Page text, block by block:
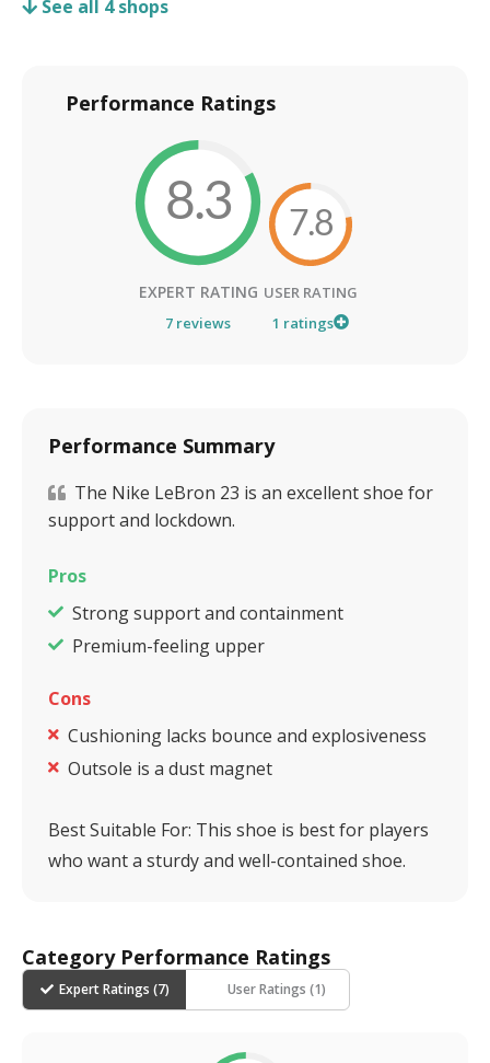
See all 4shops
Performance Ratings
8.3
EXPERT RATING
7 reviews
7.8
USER RATING
1 ratings
Performance Summary
The Nike LeBron 23 is an excellent shoe for
support and lockdown.
Pros
Strong support and containment
Premium-feeling upper
Cons
Cushioning lacks bounce and explosiveness
Outsole is a dust magnet
Best Suitable For: This shoe is best for players
who want a sturdy and well-contained shoe.
Category Performance Ratings
Expert Ratings (7) User Ratings (1)